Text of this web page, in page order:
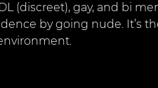
(discreet), gay, and bi
by going nude. It’s